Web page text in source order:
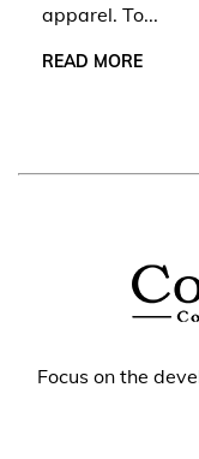
apparel. To...
READ MORE
Focus on the